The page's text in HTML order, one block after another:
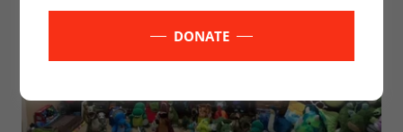
DONATE